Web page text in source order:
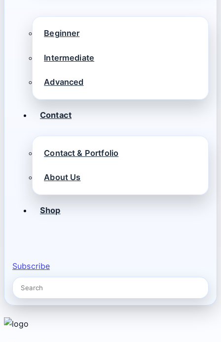
Beginner
Intermediate
Advanced
Contact
Contact & Portfolio
About Us
Shop
Subscribe